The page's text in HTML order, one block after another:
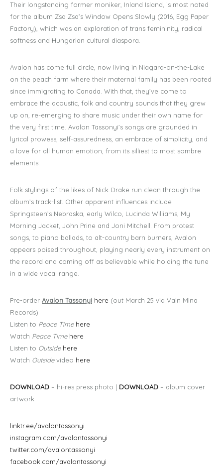
Their longstanding former moniker, Inland Island, is most noted
for the album Zsa Zsa’s Window Opens Slowly (2016, Egg Paper
Factory), which was an exploration of trans femininity, radical
softness and Hungarian cultural diaspora.
Avalon has come full circle, now living in Niagara-on-the-Lake
on the peach farm where their maternal family has been rooted
since immigrating to Canada. With that, they’ve come to
embrace the acoustic, folk and country sounds that they grew
up on, re-emerging to share music under their own name for
the very first time. Avalon Tassonyi’s songs are grounded in
lyrical prowess, self-assuredness, an embrace of simplicity, and
a love for all human emotion, from its silliest to most sombre
elements.
Folk stylings of the likes of Nick Drake run clean through the
album’s track-list. Other apparent influences include
Springsteen’s Nebraska, early Wilco, Lucinda Williams, My
Morning Jacket, John Prine and Joni Mitchell. From protest
songs, to piano ballads, to alt-country barn burners, Avalon
appears poised throughout, playing nearly every instrument on
the record and coming off as believable while holding the tune
in a wide vocal range.
Pre-order Avalon Tassonyi here (out March 25 via Vain Mina
Records)
Listen to Peace Time here
Watch Peace Time here
Listen to Outside here
Watch Outsidevideo here
DOWNLOAD – hi-res press photo | DOWNLOAD – album cover
artwork
linktr.ee/avalontassonyi
instagram.com/avalontassonyi
twitter.com/avalontassonyi
facebook.com/avalontassonyi